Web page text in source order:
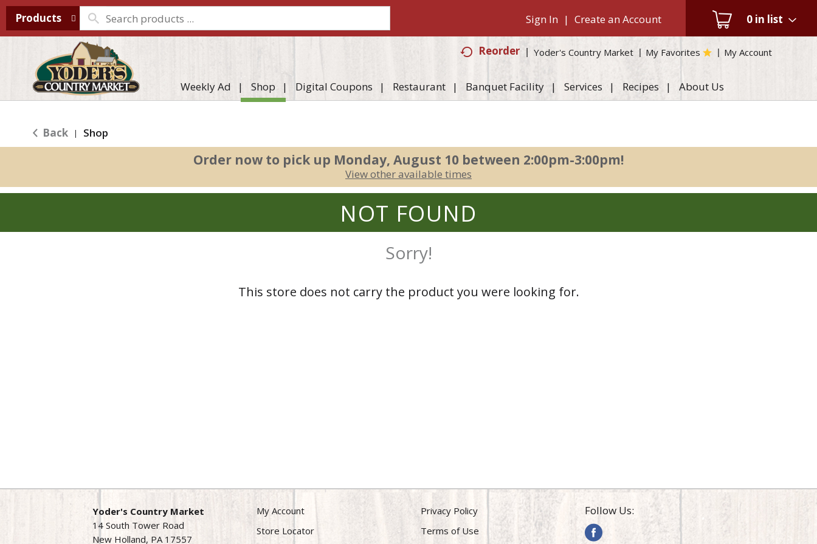
Products 0 in list
Sign In | Create an Account
Reorder Yoder's Country Market My Favorites My Account
Weekly Ad Shop Digital Coupons Restaurant Banquet Facility Services Recipes About Us
Back | Shop
Order now to pick up Monday, August 10 between 2:00pm-3:00pm!
View other available times
NOT FOUND
Sorry!
This store does not carry the product you were looking for.
Yoder's Country Market
14 South Tower Road
New Holland, PA 17557
My Account
Store Locator
Privacy Policy
Terms of Use
Follow Us: